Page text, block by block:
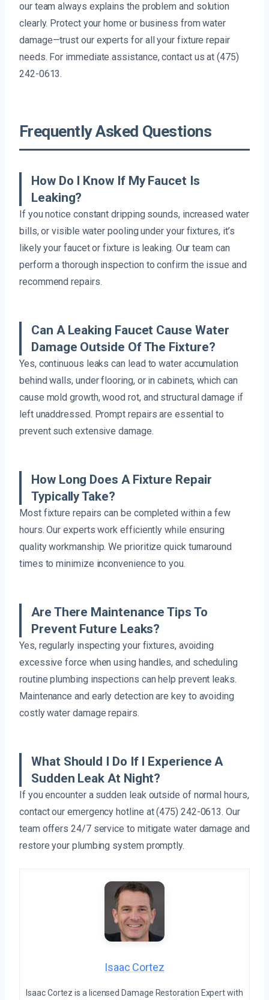
our team always explains the problem and solution
clearly. Protect your home or business from water
damage—trust our experts for all your fixture repair
needs. For immediate assistance, contact us at (475)
242-0613.
Frequently Asked Questions
How Do I Know If My Faucet Is
Leaking?
If you notice constant dripping sounds, increased water
bills, or visible water pooling under your fixtures, it’s
likely your faucet or fixture is leaking. Our team can
perform a thorough inspection to confirm the issue and
recommend repairs.
Can A Leaking Faucet Cause Water
Damage Outside Of The Fixture?
Yes, continuous leaks can lead to water accumulation
behind walls, under flooring, or in cabinets, which can
cause mold growth, wood rot, and structural damage if
left unaddressed. Prompt repairs are essential to
prevent such extensive damage.
How Long Does A Fixture Repair
Typically Take?
Most fixture repairs can be completed within a few
hours. Our experts work efficiently while ensuring
quality workmanship. We prioritize quick turnaround
times to minimize inconvenience to you.
Are There Maintenance Tips To
Prevent Future Leaks?
Yes, regularly inspecting your fixtures, avoiding
excessive force when using handles, and scheduling
routine plumbing inspections can help prevent leaks.
Maintenance and early detection are key to avoiding
costly water damage repairs.
What Should I Do If I Experience A
Sudden Leak At Night?
If you encounter a sudden leak outside of normal hours,
contact our emergency hotline at (475) 242-0613. Our
team offers 24/7 service to mitigate water damage and
restore your plumbing system promptly.
Isaac Cortez
Isaac Cortez is a licensed Damage Restoration Expert with